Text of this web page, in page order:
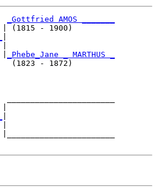
_Gottfried AMOS _______
| (1815 - 1900)
_Phebe_Jane _ MARTHUS _
(1823 - 1872)